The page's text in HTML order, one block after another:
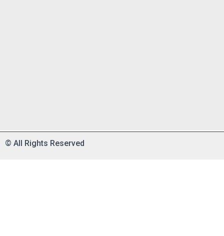
© All Rights Reserved